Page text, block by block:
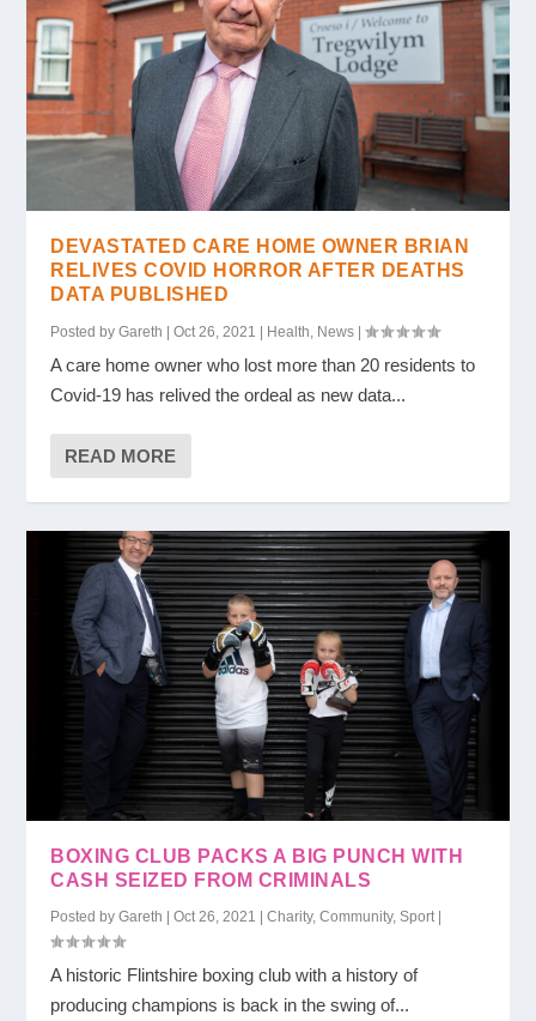
DEVASTATED CARE HOME OWNER BRIAN
RELIVES COVID HORROR AFTER DEATHS
DATA PUBLISHED
Posted byGareth |Oct 26, 2021 Health, News |
A care home owner who lost more than 20 residents to
Covid-19 has relived the ordeal as new data...
READ MORE
BOXING CLUB PACKS A BIG PUNCH WITH
CASH SEIZED FROM CRIMINALS
Posted byGareth |Oct 26, 2021 |Charity,Community,Sport|
A historic Flintshire boxing club with a history of
producing champions is back in the swing of...